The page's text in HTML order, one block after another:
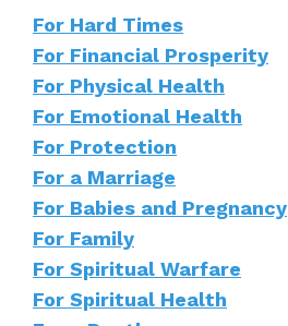
For Hard Times
For Financial Prosperity
For Physical Health
For Emotional Health
For Protection
For a Marriage
For Babies and Pregnancy
For Family
For Spiritual Warfare
For Spiritual Health